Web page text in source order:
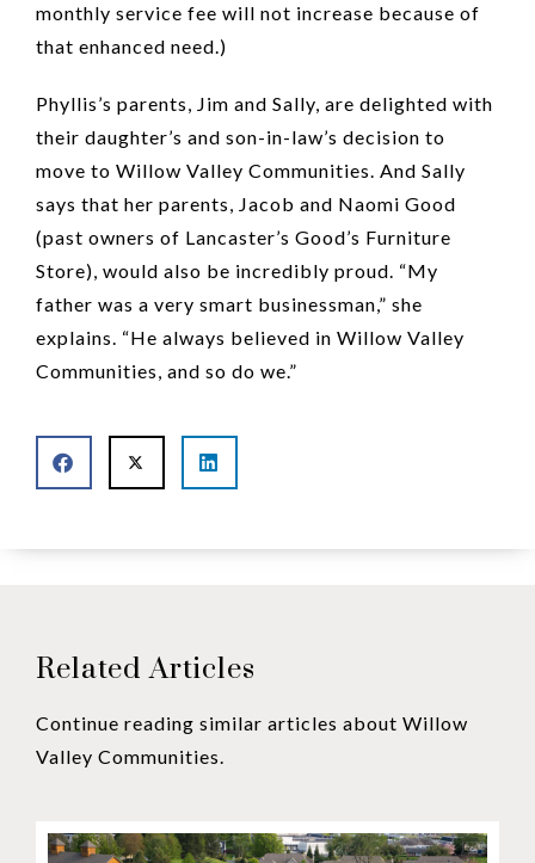
monthly service fee will not increase because of
that enhanced need.)
Phyllis’s parents, Jim and Sally, are delighted with
their daughter’s and son-in-law’s decision to
move to Willow Valley Communities. And Sally
says that her parents, Jacob and Naomi Good
(past owners of Lancaster’s Good’s Furniture
Store), would also be incredibly proud. “My
father was a very smart businessman,” she
explains. “He always believed in Willow Valley
Communities, and so do we.”
Related Articles
Continue reading similar articles about Willow
Valley Communities.